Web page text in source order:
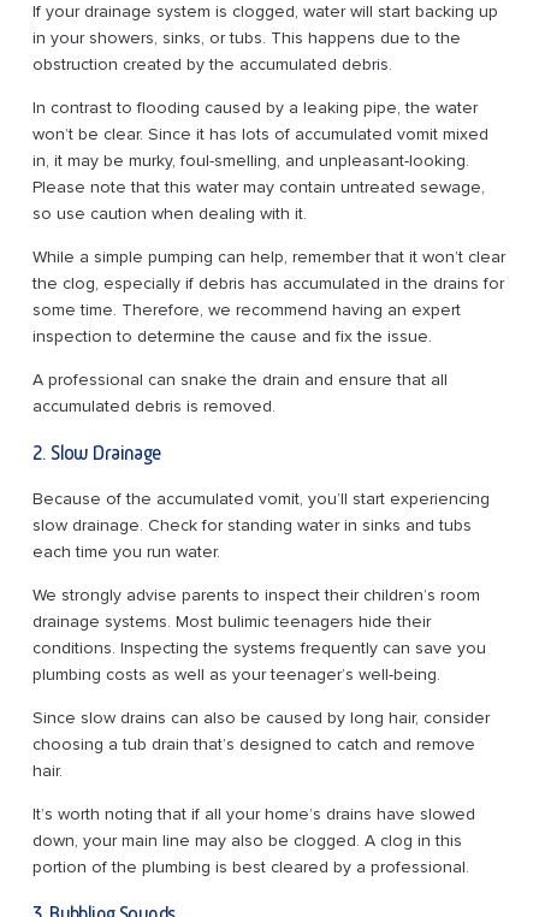
If your drainage system is clogged, water will start backing up
in your showers, sinks, or tubs. This happens due to the
obstruction created by the accumulated debris.
In contrast to flooding caused by a leaking pipe, the water
won’t be clear. Since it has lots of accumulated vomit mixed
in, it may be murky, foul-smelling, and unpleasant-looking.
Please note that this water may contain untreated sewage,
so use caution when dealing with it.
While a simple pumping can help, remember that it won’t clear
the clog, especially if debris has accumulated in the drains for
some time. Therefore, we recommend having an expert
inspection to determine the cause and fix the issue.
A professional can snake the drain and ensure that all
accumulated debris is removed.
2. Slow Drainage
Because of the accumulated vomit, you’ll start experiencing
slow drainage. Check for standing water in sinks and tubs
each time you run water.
We strongly advise parents to inspect their children’s room
drainage systems. Most bulimic teenagers hide their
conditions. Inspecting the systems frequently can save you
plumbing costs as well as your teenager’s well-being.
Since slow drains can also be caused by long hair, consider
choosing a tub drain that’s designed to catch and remove
hair.
It’s worth noting that if all your home’s drains have slowed
down, your main line may also be clogged. A clog in this
portion of the plumbing is best cleared by a professional.